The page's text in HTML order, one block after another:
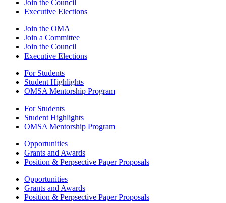
Join the Council
Executive Elections
Join the OMA
Join a Committee
Join the Council
Executive Elections
For Students
Student Highlights
OMSA Mentorship Program
For Students
Student Highlights
OMSA Mentorship Program
Opportunities
Grants and Awards
Position & Perpsective Paper Proposals
Opportunities
Grants and Awards
Position & Perpsective Paper Proposals